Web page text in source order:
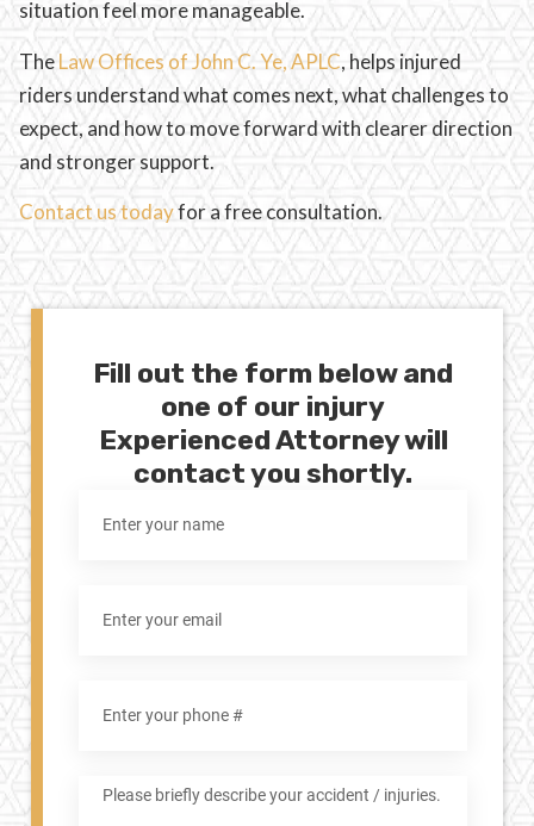
situation feel more manageable.
TheLaw Offices of John C. Ye, APLC, helps injured
riders understand what comes next, what challenges to
expect, and how to move forward with clearer direction
and stronger support.
Contact us todayfor a free consultation.
Fill out the form below and
one of our injury
Experienced Attorney will
contact you shortly.